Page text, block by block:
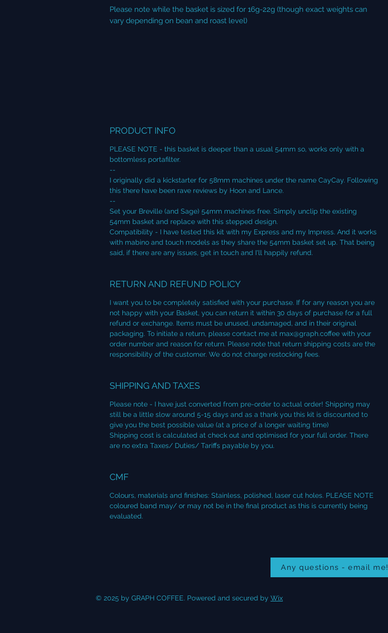
Please note while the basket is sized for 16g-22g (though exact weights can
vary depending on bean and roast level)
PRODUCT INFO
PLEASE NOTE - this basket is deeper than a usual 54mm so, works only with a
bottomless portafilter.
--
I originally did a kickstarter for 58mm machines under the name CayCay. Following
this there have been rave reviews by Hoon and Lance.
--
Set your Breville (and Sage) 54mm machines free. Simply unclip the existing
54mm basket and replace with this stepped design.
Compatibility - I have tested this kit with my Express and my Impress. And it works
with mabino and touch models as they share the 54mm basket set up. That being
said, if there are any issues, get in touch and I'll happily refund.
RETURN AND REFUND POLICY
I want you to be completely satisfied with your purchase. If for any reason you are
not happy with your Basket, you can return it within 30 days of purchase for a full
refund or exchange. Items must be unused, undamaged, and in their original
packaging. To initiate a return, please contact me at max@graph.coffee with your
order number and reason for return. Please note that return shipping costs are the
responsibility of the customer. We do not charge restocking fees.
SHIPPING AND TAXES
Please note - I have just converted from pre-order to actual order! Shipping may
still be a little slow around 5-15 days and as a thank you this kit is discounted to
give you the best possible value (at a price of a longer waiting time)
Shipping cost is calculated at check out and optimised for your full order. There
are no extra Taxes/ Duties/ Tariffs payable by you.
CMF
Colours, materials and finishes: Stainless, polished, laser cut holes. PLEASE NOTE
coloured band may/ or may not be in the final product as this is currently being
evaluated.
© 2025 by GRAPH COFFEE. Powered and secured by Wix
Any questions - email me!